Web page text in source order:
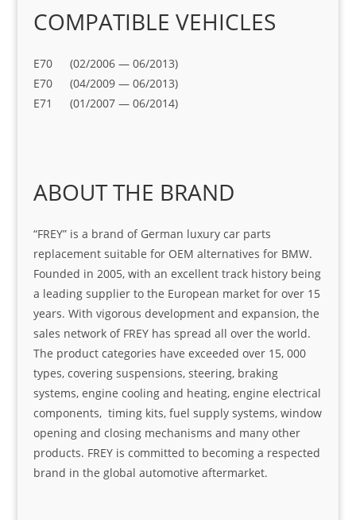
COMPATIBLE VEHICLES
E70 (02/2006 — 06/2013)
E70 (04/2009 — 06/2013)
E71 (01/2007 — 06/2014)
ABOUT THE BRAND
“FREY” is a brand of German luxury car parts
replacement suitable for OEM alternatives for BMW.
Founded in 2005, with an excellent track history being
a leading supplier to the European market for over 15
years. With vigorous development and expansion, the
sales network of FREY has spread all over the world.
The product categories have exceeded over 15, 000
types, covering suspensions, steering, braking
systems, engine cooling and heating, engine electrical
components, timing kits, fuel supply systems, window
opening and closing mechanisms and many other
products. FREY is committed to becoming a respected
brand in the global automotive aftermarket.